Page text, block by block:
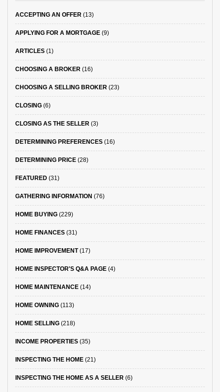
ACCEPTING AN OFFER (13)
APPLYING FOR A MORTGAGE (9)
ARTICLES (1)
CHOOSING A BROKER (16)
CHOOSING A SELLING BROKER (23)
CLOSING (6)
CLOSING AS THE SELLER (3)
DETERMINING PREFERENCES (16)
DETERMINING PRICE (28)
FEATURED (31)
GATHERING INFORMATION (76)
HOME BUYING (229)
HOME FINANCES (31)
HOME IMPROVEMENT(17)
HOME INSPECTOR'S Q&A PAGE (4)
HOME MAINTENANCE (14)
HOME OWNING (113)
HOME SELLING (218)
INCOME PROPERTIES (35)
INSPECTING THE HOME (21)
INSPECTING THE HOME AS A SELLER (6)